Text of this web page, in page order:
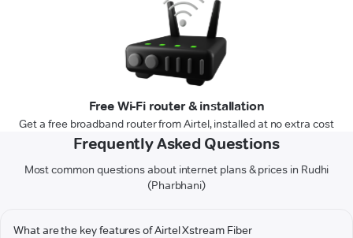
Free Wi-Fi router & installation
Get a free broadband router from Airtel, installed at no extra cost
Frequently Asked Questions
Most common questions about internet plans & prices in Rudhi
(Pharbhani)
What are the key features of Airtel Xstream Fiber